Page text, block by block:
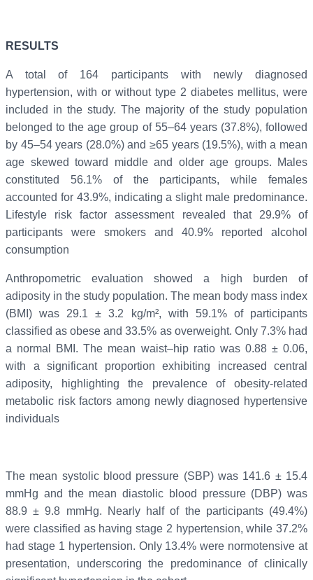
RESULTS
A total of 164 participants with newly diagnosed
hypertension, with or without type 2 diabetes mellitus, were
included in the study. The majority of the study population
belonged to the age group of 55–64 years (37.8%), followed
by 45–54 years (28.0%) and ≥65 years (19.5%), with a mean
age skewed toward middle and older age groups. Males
constituted 56.1% of the participants, while females
accounted for 43.9%, indicating a slight male predominance.
Lifestyle risk factor assessment revealed that 29.9% of
participants were smokers and 40.9% reported alcohol
consumption
Anthropometric evaluation showed a high burden of
adiposity in the study population. The mean body mass index
(BMI) was 29.1 ± 3.2 kg/m², with 59.1% of participants
classified as obese and 33.5% as overweight. Only 7.3% had
a normal BMI. The mean waist–hip ratio was 0.88 ± 0.06,
with a significant proportion exhibiting increased central
adiposity, highlighting the prevalence of obesity-related
metabolic risk factors among newly diagnosed hypertensive
individuals
The mean systolic blood pressure (SBP) was 141.6 ± 15.4
mmHg and the mean diastolic blood pressure (DBP) was
88.9 ± 9.8 mmHg. Nearly half of the participants (49.4%)
were classified as having stage 2 hypertension, while 37.2%
had stage 1 hypertension. Only 13.4% were normotensive at
presentation, underscoring the predominance of clinically